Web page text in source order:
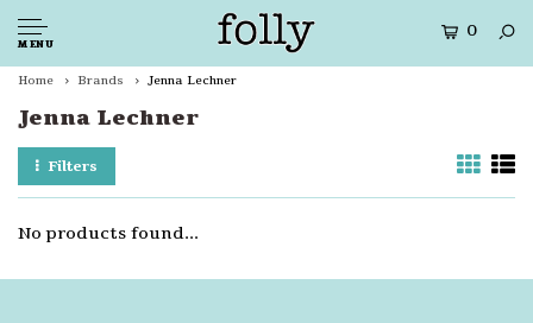
MENU
0
Home Brands Jenna Lechner
Jenna Lechner
Filters
No products found...